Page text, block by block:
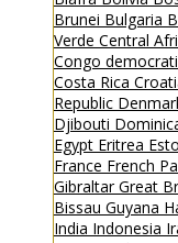
Brunei Bulgaria
Verde Central
Congo
Costa Rica
Republic
Djibouti
Egypt Eritrea
France French
GibraltarGreat
Bissau Guyana
India Indonesia